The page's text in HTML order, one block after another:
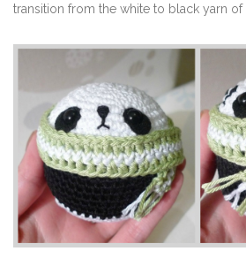
transition from the white to black yarn of